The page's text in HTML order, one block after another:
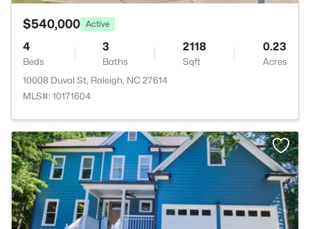
$540,000 Active
4
Beds
3
Baths
2118
Sqft
0.23
Acres
10008 Duval St, Raleigh, NC 27614
MLS#: 10171604